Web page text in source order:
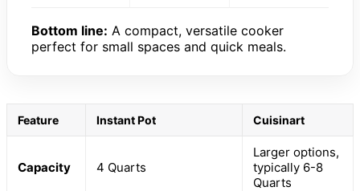
Bottom line: A compact, versatile cooker
perfect for small spaces and quick meals.
Feature Instant Pot Cuisinart
Capacity 4 Quarts
Larger options,
typically 6-8
Quarts